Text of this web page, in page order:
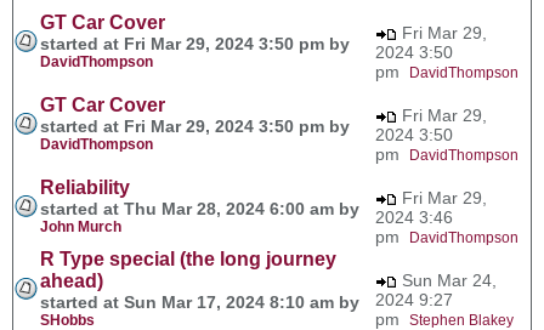
GT Car Cover
started at Fri Mar 29, 2024 3:50 pm by
DavidThompson
Fri Mar 29,
2024 3:50
pm
DavidThompson
GT Car Cover
started at Fri Mar 29, 2024 3:50 pm by
DavidThompson
Fri Mar 29,
2024 3:50
pm
DavidThompson
Reliability
started at Thu Mar 28, 2024 6:00 am by
John Murch
Fri Mar 29,
2024 3:46
pm
DavidThompson
R Type special (the long journey
ahead)
started at Sun Mar 17, 2024 8:10 am by
SHobbs
Sun Mar 24,
2024 9:27
pm Stephen Blakey